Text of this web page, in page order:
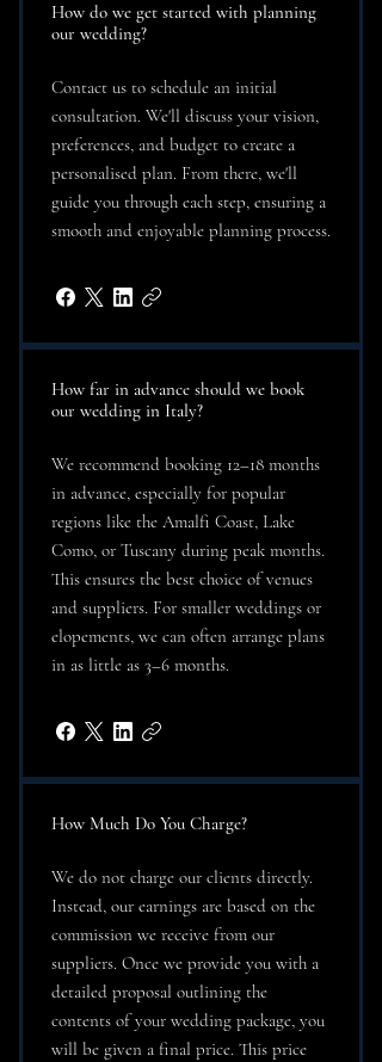
How do we get started with planning
our wedding?
Contact us to schedule an initial
consultation. We'll discuss your vision,
preferences, and budget to create a
personalised plan. From there, we'll
guide you through each step, ensuring a
smooth and enjoyable planning process.
How far in advance should we book
our wedding in Italy?
We recommend booking 12–18 months
in advance, especially for popular
regions like the Amalfi Coast, Lake
Como, or Tuscany during peak months.
This ensures the best choice of venues
and suppliers. For smaller weddings or
elopements, we can often arrange plans
in as little as 3–6 months.
How Much Do You Charge?
We do not charge our clients directly.
Instead, our earnings are based on the
commission we receive from our
suppliers. Once we provide you with a
detailed proposal outlining the
contents of your wedding package, you
will be given a final price. This price